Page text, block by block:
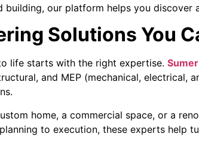
building, our platform helps you
Solutions You
life starts with the right expertise.
and MEP (mechanical, electrical,
home, a commercial space, or a
to execution, these experts